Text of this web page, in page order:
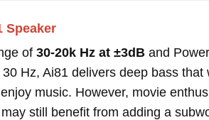
Speaker
of 30-20k Hz at ±3dB and
Hz, Ai81 delivers deep bass that
music. However, movie
still benefit from adding a